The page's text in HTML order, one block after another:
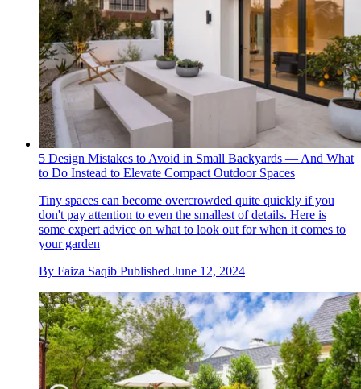
5 Design Mistakes to Avoid in Small Backyards — And What
to Do Instead to Elevate Compact Outdoor Spaces
Tiny spaces can become overcrowded quite quickly if you
don't pay attention to even the smallest of details. Here is
some expert advice on what to look out for when it comes to
your garden
By Faiza Saqib Published June 12, 2024